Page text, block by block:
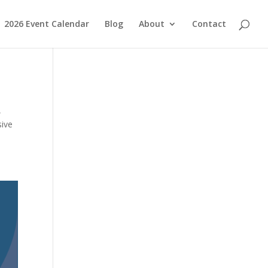
2026 Event Calendar Blog About Contact